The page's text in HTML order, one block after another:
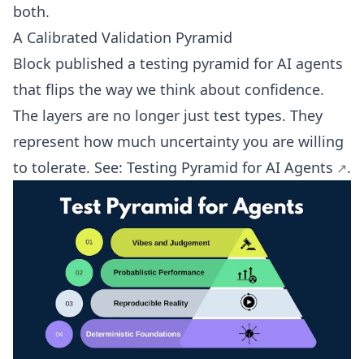
both.
A Calibrated Validation Pyramid
Block published a testing pyramid for AI agents
that flips the way we think about confidence.
The layers are no longer just test types. They
represent how much uncertainty you are willing
to tolerate. See: Testing Pyramid for AI Agents .